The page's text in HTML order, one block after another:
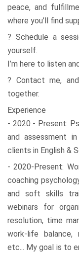
peace, and
where you’ll find
? Schedule a
yourself.
I’m here to listen
? Contact me,
together.
Experience
- 2020 - Present:
and assessment
clients in English &
- 2020-Present:
coaching
and soft skills
webinars for
resolution, time
work-life balance,
etc... My goal is to